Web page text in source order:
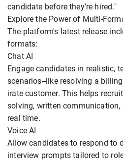
candidate before they're hired."
Explore the Power of Multi-
The platform's latest release
formats:
Chat AI
Engage candidates in realistic,
scenarios--like resolving a
irate customer. This helps
solving, written
real time.
Voice AI
Allow candidates to respond to
interview prompts tailored to